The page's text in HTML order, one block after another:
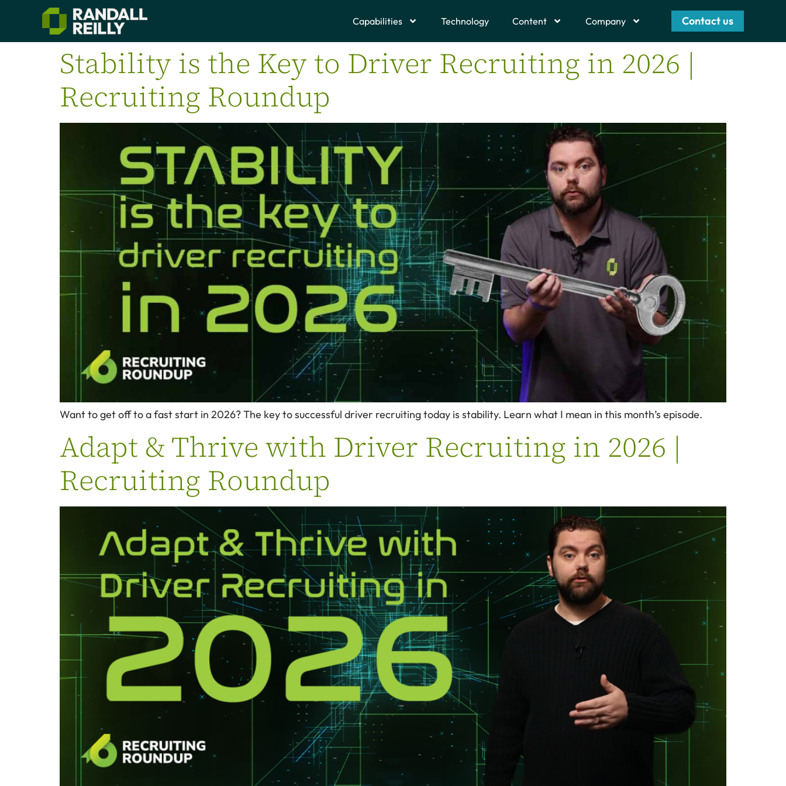
Capabilities Technology Content Company Contact us
Stability is the Key to Driver Recruiting in 2026 |
Recruiting Roundup
Want to get off to a fast start in 2026? The key to successful driver recruiting today is stability. Learn what I mean in this month’s episode.
Adapt & Thrive with Driver Recruiting in 2026 |
Recruiting Roundup